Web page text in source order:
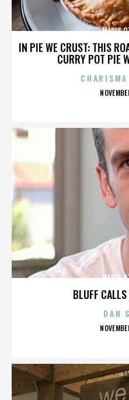
IN PIE WE CRUST: THIS
CURRY POT PIE
MARIS
BLUFF
MARIS
DAN